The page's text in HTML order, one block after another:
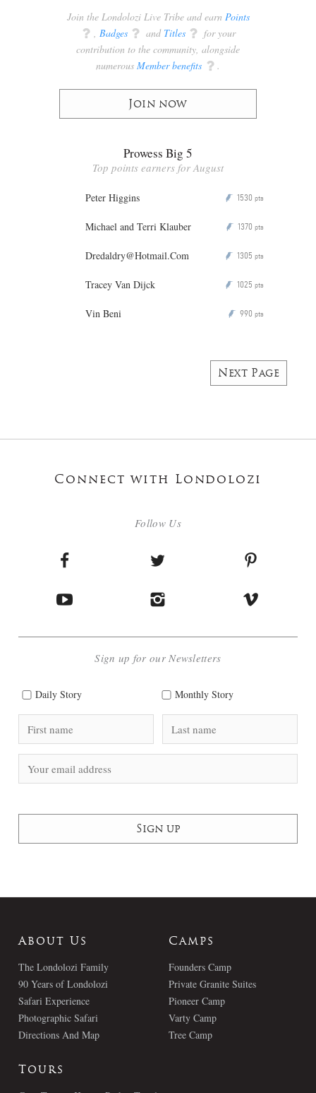
Join the Londolozi Live Tribe and earn Points
q , Badges q and Titles q for your
contribution to the community, alongside
numerous Member benefits q .
Join now
Prowess Big 5
Top points earners for August
Peter Higgins P 1530 pts
Michael and Terri Klauber P 1370 pts
Dredaldry@Hotmail.Com P 1305 pts
Tracey Van Dijck P 1025 pts
Vin Beni P 990 pts
Next Page
Connect with Londolozi
Follow Us
Sign up for our Newsletters
Daily Story Monthly Story
About Us
The Londolozi Family
90 Years of Londolozi
Safari Experience
Photographic Safari
Directions And Map
Camps
Founders Camp
Private Granite Suites
Pioneer Camp
Varty Camp
Tree Camp
Tours